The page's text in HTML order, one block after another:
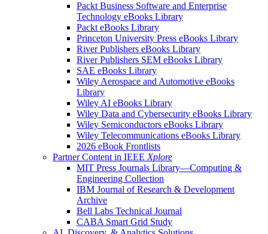
Packt Business Software and Enterprise
Technology eBooks Library
Packt eBooks Library
Princeton University Press eBooks Library
River Publishers eBooks Library
River Publishers SEM eBooks Library
SAE eBooks Library
Wiley Aerospace and Automotive eBooks
Library
Wiley AI eBooks Library
Wiley Data and Cybersecurity eBooks Library
Wiley Semiconductors eBooks Library
Wiley Telecommunications eBooks Library
2026 eBook Frontlists
Partner Content in IEEE Xplore
MIT Press Journals Library—Computing &
Engineering Collection
IBM Journal of Research & Development
Archive
Bell Labs Technical Journal
CABA Smart Grid Study